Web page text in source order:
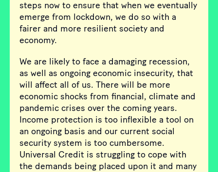
steps now to ensure that when we eventually
emerge from lockdown, we do so with a
fairer and more resilient society and
economy.
We are likely to face a damaging recession,
as well as ongoing economic insecurity, that
will affect all of us. There will be more
economic shocks from financial, climate and
pandemic crises over the coming years.
Income protection is too inflexible a tool on
an ongoing basis and our current social
security system is too cumbersome.
Universal Credit is struggling to cope with
the demands being placed upon it and many